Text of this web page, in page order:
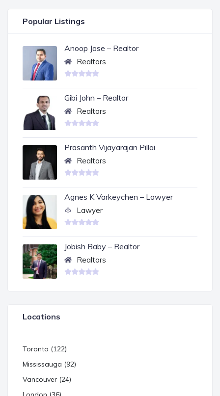
Popular Listings
Anoop Jose – Realtor
Realtors
Gibi John – Realtor
Realtors
Prasanth Vijayarajan Pillai
Realtors
Agnes K Varkeychen – Lawyer
Lawyer
Jobish Baby – Realtor
Realtors
Locations
Toronto (122)
Mississauga (92)
Vancouver (24)